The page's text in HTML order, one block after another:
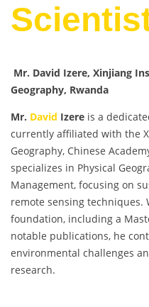
Mr. David Izere, Xinjiang
Geography, Rwanda
Mr. David Izere is a
currently affiliated with the
Geography, Chinese
specializes in Physical
Management, focusing on
remote sensing techniques.
foundation, including a
notable publications, he
environmental challenges
research.